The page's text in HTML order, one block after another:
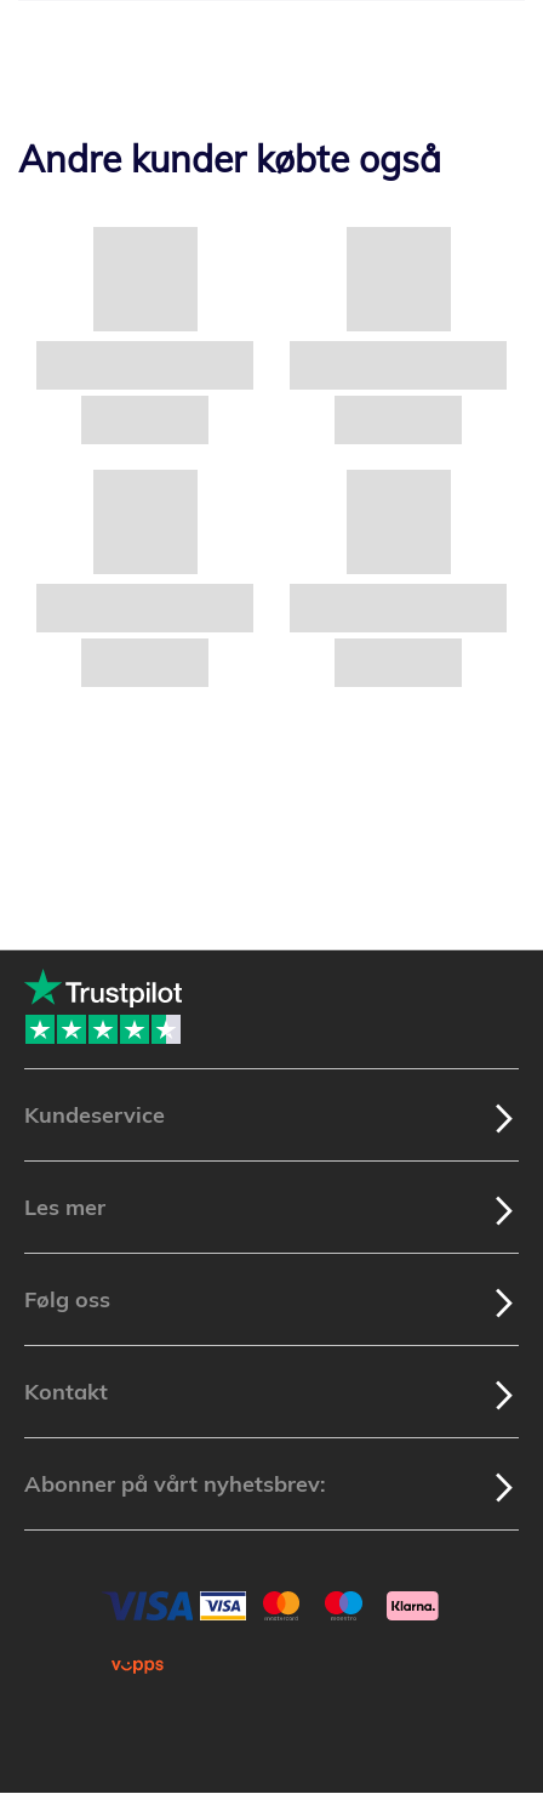
Andre kunder købte også
Kundeservice
Les mer
Følg oss
Kontakt
Abonner på vårt nyhetsbrev: